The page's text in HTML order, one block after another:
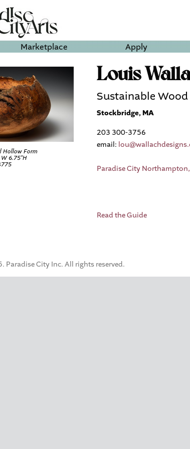
Marketplace Apply
Hollow Form
6.75″H
Louis
Sustainable Wood
Stockbridge, MA
203 300-3756
email:
Paradise City
Read the Guide
City Inc. All rights reserved.